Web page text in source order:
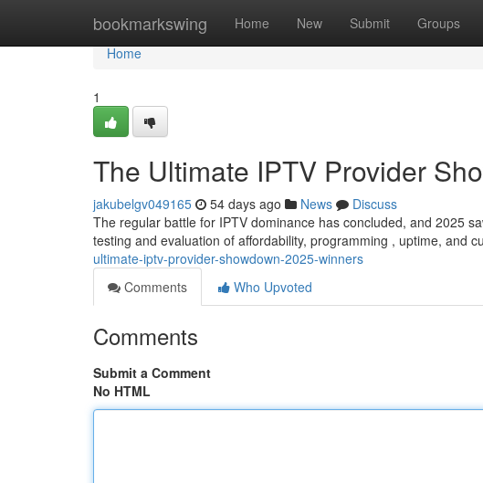
bookmarkswing Home New Submit Groups
Home
Home
1
The Ultimate IPTV Provider
jakubelgv049165 54 days ago News
Discuss
The regular battle for IPTV dominance has concluded, and 2025
testing and evaluation of affordability, programming , uptime, and
ultimate-iptv-provider-showdown-2025-winners
Comments
Who Upvoted
Comments
Submit a Comment
No HTML